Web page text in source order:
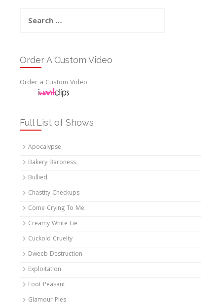
for:
Order A Custom Video
Order a Custom Video
.
Full List of Shows
Apocalypse
Bakery Baroness
Bullied
Chastity Checkups
Come Crying To Me
Creamy White Lie
Cuckold Cruelty
Dweeb Destruction
Exploitation
Foot Peasant
Glamour Pies